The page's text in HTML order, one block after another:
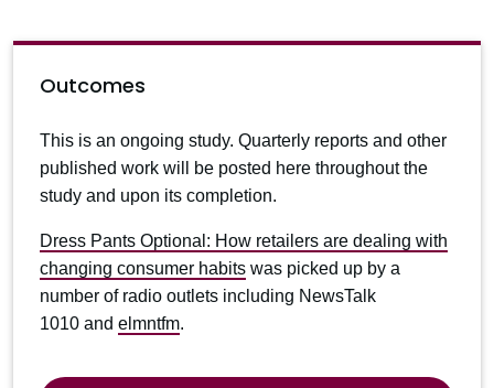
Outcomes
This is an ongoing study. Quarterly reports and other
published work will be posted here throughout the
study and upon its completion.
Dress Pants Optional: How retailers are dealing with
changing consumer habits was picked up by a
number of radio outlets including NewsTalk
1010 and elmntfm.